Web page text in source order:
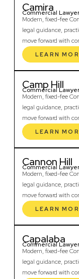
Camira
Commercial
Modern, fixed-fee
legal guidance,
move forward with
LEARN
Camp Hill
Commercial
Modern, fixed-fee
legal guidance,
move forward with
LEARN
Cannon Hill
Commercial
Modern, fixed-fee
legal guidance,
move forward with
LEARN
Capalaba
Commercial
Modern, fixed-fee
legal guidance,
move forward with